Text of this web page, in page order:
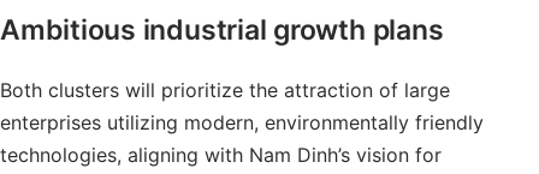
Ambitious industrial growth plans
Both clusters will prioritize the attraction of large
enterprises utilizing modern, environmentally friendly
technologies, aligning with Nam Dinh’s vision for